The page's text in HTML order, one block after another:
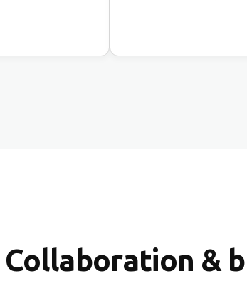
Collaboration &